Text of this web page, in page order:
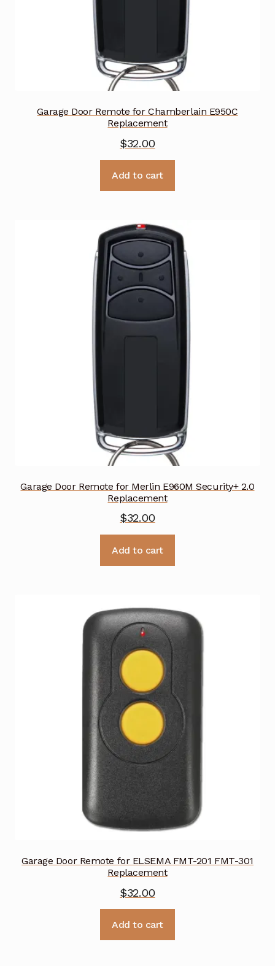
Garage Door Remote for Chamberlain E950C
Replacement
$32.00
Add to cart
Garage Door Remote for Merlin E960M Security+ 2.0
Replacement
$32.00
Add to cart
Garage Door Remote for ELSEMA FMT-201 FMT-301
Replacement
$32.00
Add to cart